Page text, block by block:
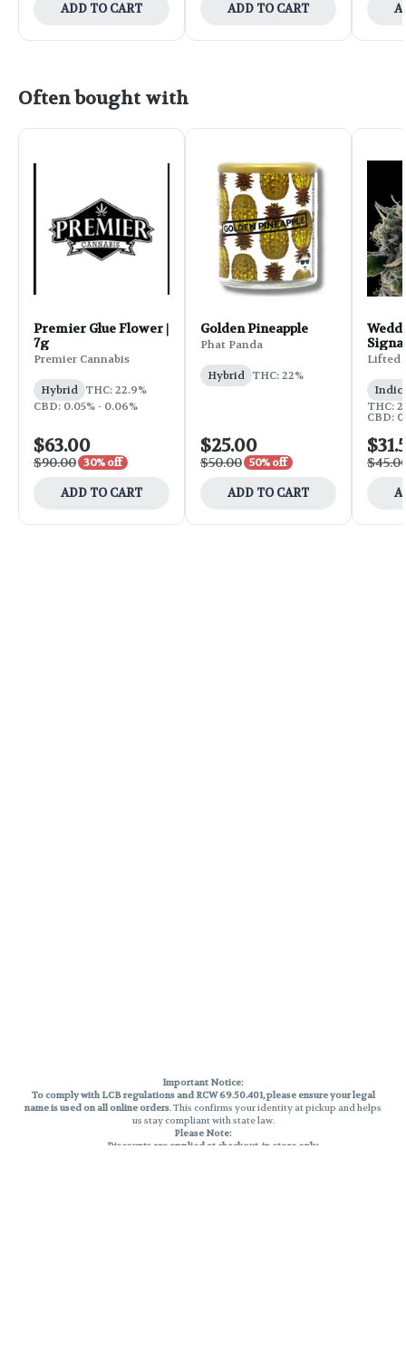
ADD TO CART ADD TO CART
Often bought with
Premier Glue Flower |
7g
Premier Cannabis
Hybrid THC: 22.9%
CBD: 0.05% - 0.06%
$63.00
$90.00 30% off
ADD TO CART
Golden Pineapple
Phat Panda
Hybrid THC: 22%
$25.00
$50.00 50% off
ADD TO CART
Lifted
THC:
CBD:
Important Notice:
To comply with LCB regulations and RCW 69.50.401, please ensure your legal
name is used on all online orders. This confirms your identity at pickup and helps
us stay compliant with state law.
Please Note:
Discounts are applied at checkout, in-store only.